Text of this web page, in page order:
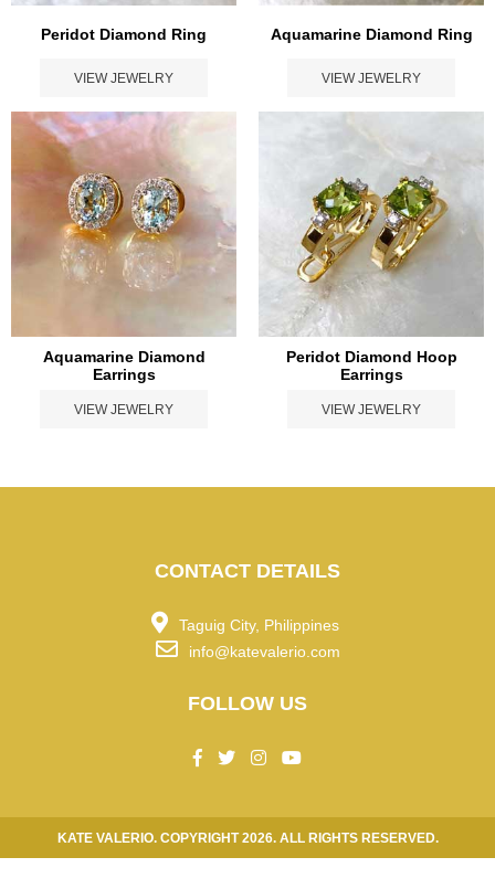
Peridot Diamond Ring
VIEW JEWELRY
Aquamarine Diamond Ring
VIEW JEWELRY
Aquamarine Diamond
Earrings
VIEW JEWELRY
Peridot Diamond Hoop
Earrings
VIEW JEWELRY
CONTACT DETAILS
Taguig City, Philippines
info@katevalerio.com
FOLLOW US
KATE VALERIO. COPYRIGHT 2026. ALL RIGHTS RESERVED.